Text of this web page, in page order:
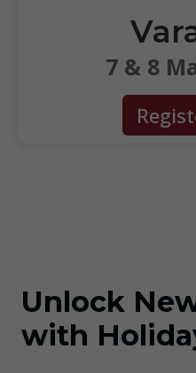
7 & 8
Unlock
with